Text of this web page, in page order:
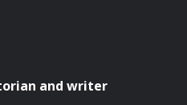
and writer